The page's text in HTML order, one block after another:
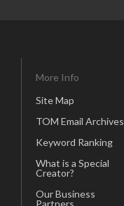
More Info
Site Map
TOM Email Archives
Keyword Ranking
What is a Special
Creator?
Our Business
Partners